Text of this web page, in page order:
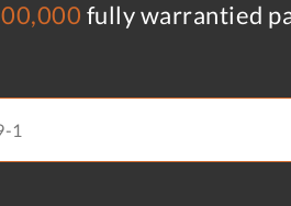
fully warrantied